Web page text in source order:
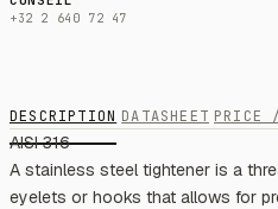
+32 2 640 72 47
DESCRIPTION DATASHEET PRICE /
AISI 316
A stainless steel tightener is a
eyelets or hooks that allows for